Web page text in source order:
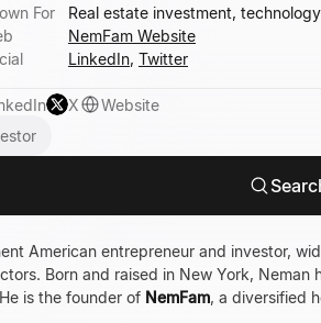
For
Real estate investment,
NemFam Website
LinkedIn, Twitter
X
Website
American entrepreneur and investor,
Born and raised in New York,
is the founder of NemFam, a diversified